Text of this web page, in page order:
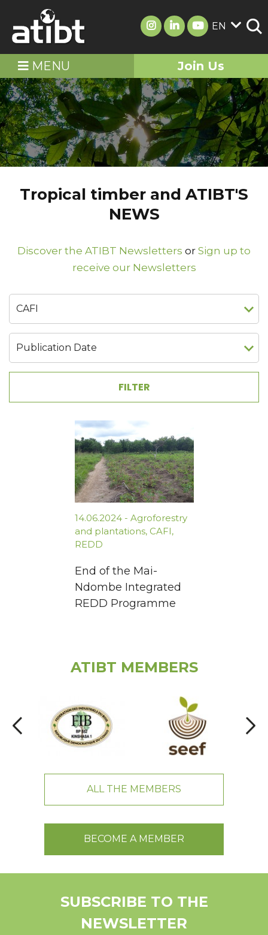
EN
MENU Join Us
Tropical timber and ATIBT'S
NEWS
Discover the ATIBT Newsletters or Sign up to
receive our Newsletters
14.06.2024 - Agroforestry
and plantations, CAFI,
REDD
End of the Mai-
Ndombe Integrated
REDD Programme
ATIBT MEMBERS
ALL THE MEMBERS
BECOME A MEMBER
SUBSCRIBE TO THE
NEWSLETTER